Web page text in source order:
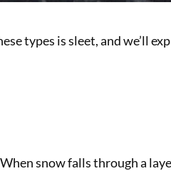
types is sleet, and we’ll
snow falls through a